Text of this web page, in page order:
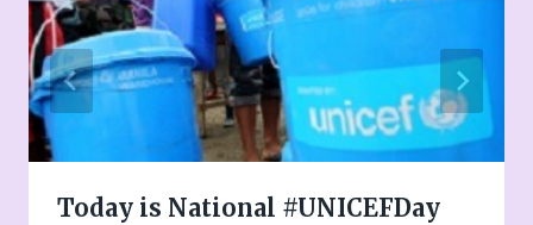
Today is National #UNICEFDay